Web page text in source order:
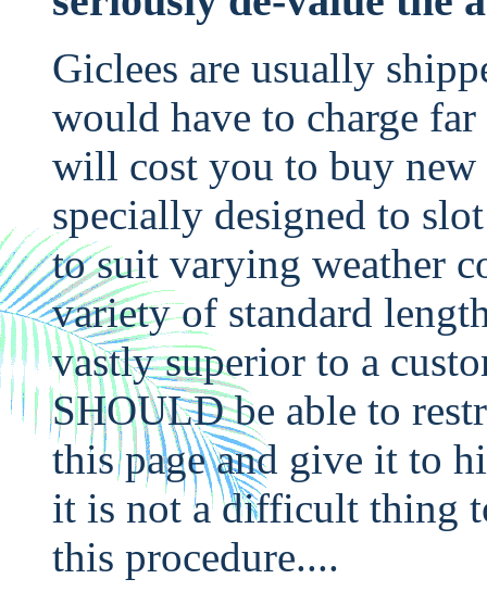
Giclees are usually
would have to charge
will cost you to buy new
specially designed to
to suit varying weather
variety of standard
vastly superior to a
SHOULD be able to
this page and give it to
it is not a difficult thing
this procedure....